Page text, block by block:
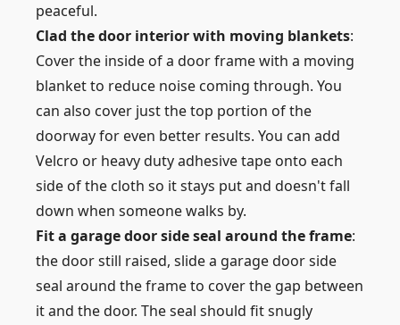
peaceful.
Clad the door interior with moving blankets:
Cover the inside of a door frame with a moving
blanket to reduce noise coming through. You
can also cover just the top portion of the
doorway for even better results. You can add
Velcro or heavy duty adhesive tape onto each
side of the cloth so it stays put and doesn't fall
down when someone walks by.
Fit a garage door side seal around the frame:
the door still raised, slide a garage door side
seal around the frame to cover the gap between
it and the door. The seal should fit snugly